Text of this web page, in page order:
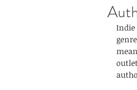
Indie